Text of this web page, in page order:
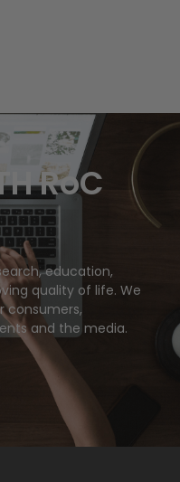
RoC
education,
quality of life. We
consumers,
and the media.